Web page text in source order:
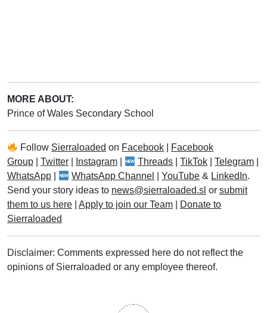
MORE ABOUT:
Prince of Wales Secondary School
Follow Sierraloaded on Facebook
Facebook
Group
Twitter Instagram Threads |TikTok |Telegram
WhatsApp
WhatsApp Channel |YouTube & LinkedIn.
Send your story ideas to news@sierraloaded.sl or submit
them to us here
Apply to join our Team
Donate to
Sierraloaded
Disclaimer: Comments expressed here do not reflect the
opinions of Sierraloaded or any employee thereof.